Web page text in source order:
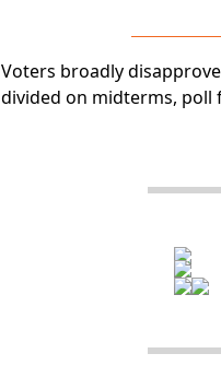
Voters broadly
divided on midterms, poll